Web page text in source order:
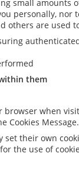
small
personally,
others are used
them
browser when
Cookies Message.
their own
the use of